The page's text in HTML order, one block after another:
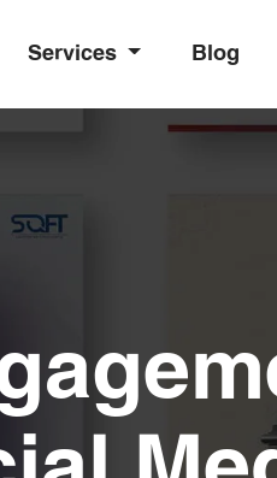
Services Blog